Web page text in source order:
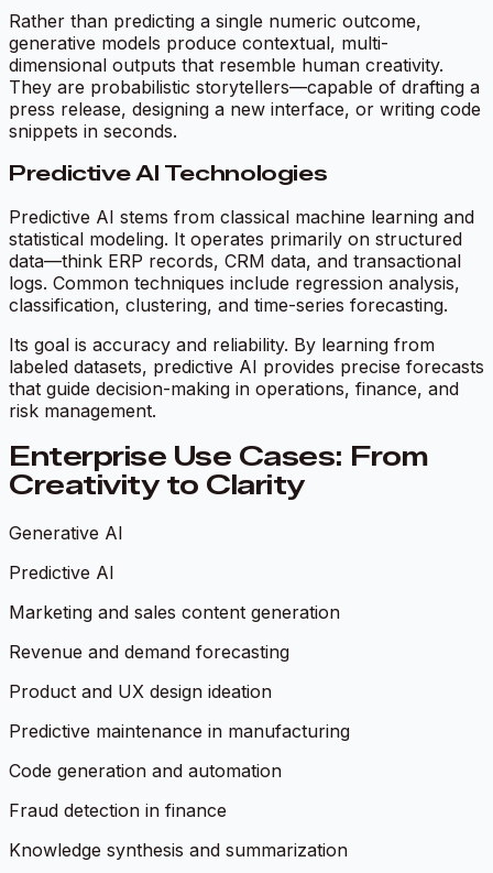
Rather than predicting a single numeric outcome,
generative models produce contextual, multi-
dimensional outputs that resemble human creativity.
They are probabilistic storytellers—capable of drafting a
press release, designing a new interface, or writing code
snippets in seconds.
Predictive AI Technologies
Predictive AI stems from classical machine learning and
statistical modeling. It operates primarily on structured
data—think ERP records, CRM data, and transactional
logs. Common techniques include regression analysis,
classification, clustering, and time-series forecasting.
Its goal is accuracy and reliability. By learning from
labeled datasets, predictive AI provides precise forecasts
that guide decision-making in operations, finance, and
risk management.
Enterprise Use Cases: From
Creativity to Clarity
Generative AI
Predictive AI
Marketing and sales content generation
Revenue and demand forecasting
Product and UX design ideation
Predictive maintenance in manufacturing
Code generation and automation
Fraud detection in finance
Knowledge synthesis and summarization